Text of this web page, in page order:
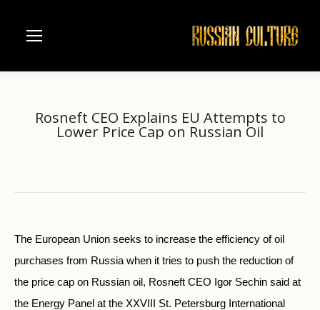
Rosneft CEO Explains EU Attempts to
Lower Price Cap on Russian Oil
The European Union seeks to increase the efficiency of oil
purchases from Russia when it tries to push the reduction of
the price cap on Russian oil, Rosneft CEO Igor Sechin said at
the Energy Panel at the XXVIII St. Petersburg International